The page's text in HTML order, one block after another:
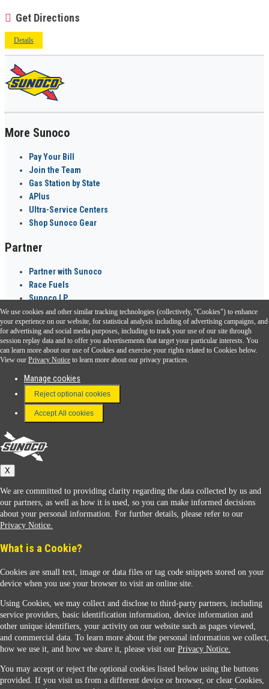
Get Directions
Details
More Sunoco
Pay Your Bill
Join the Team
Gas Station by State
APlus
Ultra-Service Centers
Shop Sunoco Gear
Partner
Partner with Sunoco
Race Fuels
Sunoco LP
Sunoco Go Rewards ®
Download the Sunoco app today. Access links from a compatible smartphone.
FAQ
Terms & Conditions
Connect With Us
Sunoco
Contact Us
When you access this website your data will be processed and stored in the United States.
If you do not agree with this transfer, please stop all use of this website. ©2026 Sunmarks,
We use cookies and other similar tracking technologies (collectively, "Cookies") to enhance
your experience on our website, for statistical analysis including of advertising campaigns, and
for advertising and social media purposes, including to track your use of our site through
session replay data and to offer you advertisements that target your particular interests. You
can learn more about our use of Cookies and exercise your rights related to Cookies below.
View our Privacy Notice to learn more about our privacy practices.
Manage cookies
Reject optional cookies
Accept All cookies
X
We are committed to providing clarity regarding the data collected by us and
our partners, as well as how it is used, so you can make informed decisions
about your personal information. For further details, please refer to our
Privacy Notice.
What is a Cookie?
Cookies are small text, image or data files or tag code snippets stored on your
device when you use your browser to visit an online site.
Using Cookies, we may collect and disclose to third-party partners, including
service providers, basic identification information, device information and
other unique identifiers, your activity on our website such as pages viewed,
and commercial data. To learn more about the personal information we collect,
how we use it, and how we share it, please visit our Privacy Notice.
You may accept or reject the optional cookies listed below using the buttons
provided. If you visit us from a different device or browser, or clear Cookies,